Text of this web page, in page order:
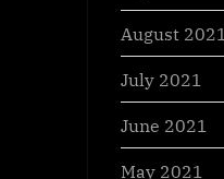
August 2021
July 2021
June 2021
May 2021